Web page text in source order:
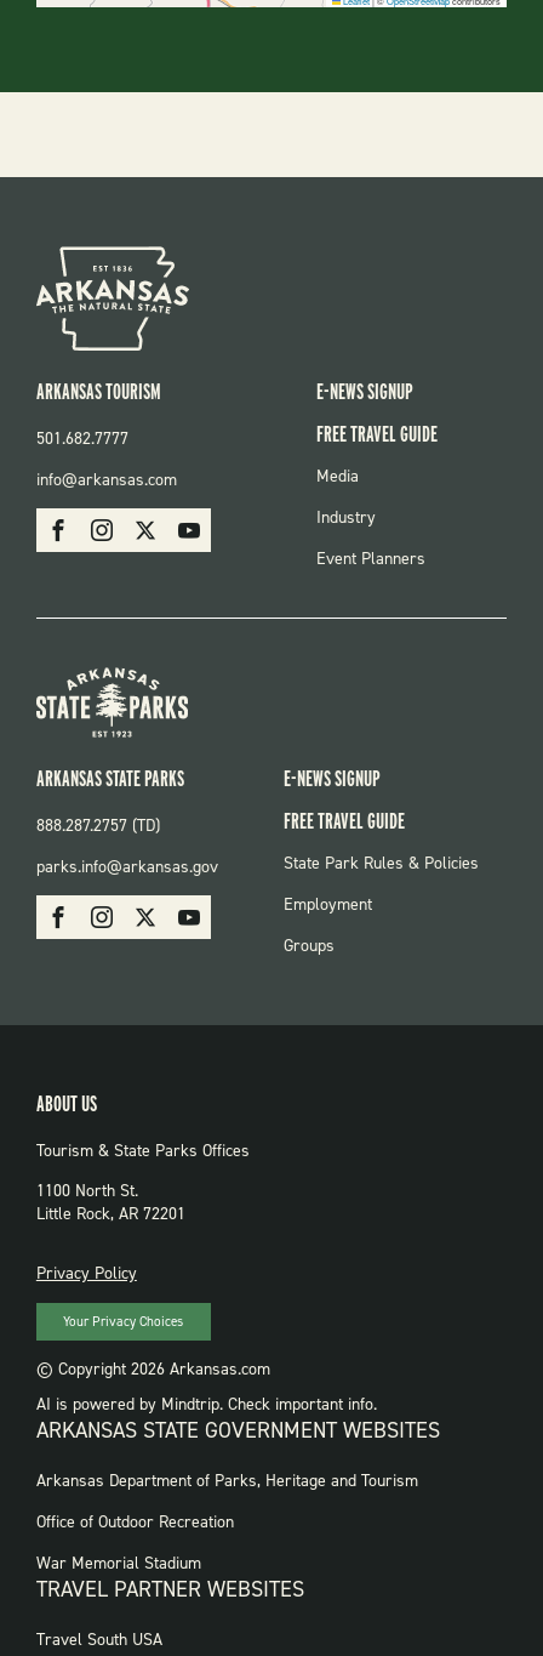
SOCIAL
FacebookInstagram Youtube
ARKANSAS TOURISM
501.682.7777
info@arkansas.com
E-NEWS SIGNUP
FREE TRAVEL GUIDE
FOOTER
Media
Industry
Event Planners
SOCIAL:
PARKS
FacebookInstagram Youtube
ARKANSAS STATE PARKS
888.287.2757 (TD)
parks.info@arkansas.gov
E-NEWS SIGNUP
FREE TRAVEL GUIDE
FOOTER:
State Park Rules & Policies
Employment
Groups
ABOUT US
Tourism & State Parks Offices
1100 North St.
Little Rock, AR 72201
PRIVACY
Privacy Policy
Your Privacy Choices
© Copyright 2026 Arkansas.com
AI is powered by Mindtrip. Check important info.
ARKANSAS STATE GOVERNMENT WEBSITES
FOOTER
WEBSITES
Arkansas Department of Parks, Heritage and Tourism
Office of Outdoor Recreation
War Memorial Stadium
TRAVEL PARTNER WEBSITES
FOOTER:
Travel South USA